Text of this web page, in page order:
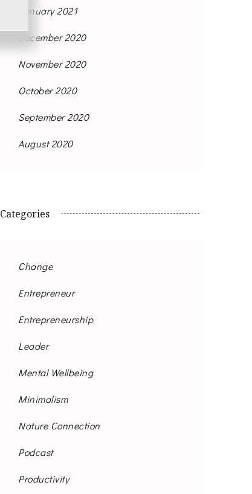
January 2021
December 2020
November 2020
October 2020
September 2020
August 2020
Categories
Change
Entrepreneur
Entrepreneurship
Leader
Mental Wellbeing
Minimalism
Nature Connection
Podcast
Productivity